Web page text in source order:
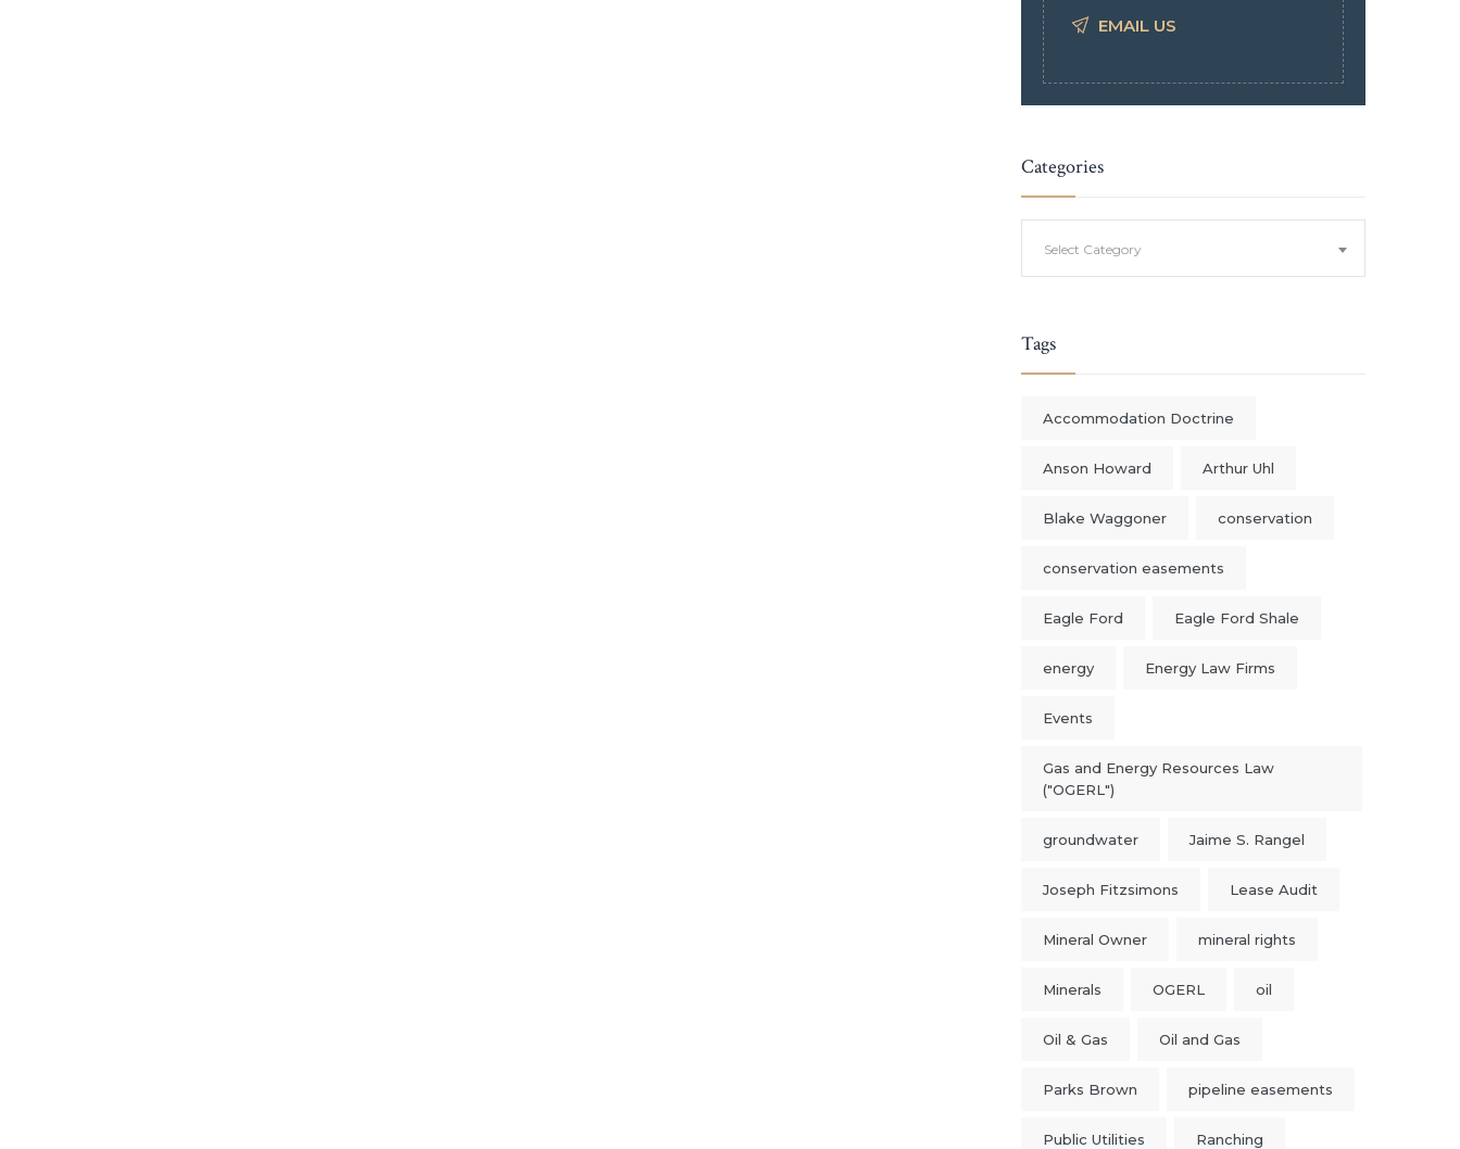
EMAIL US
Categories
Select Category
Tags
Accommodation Doctrine
Anson Howard Arthur Uhl
Blake Waggoner conservation
conservation easements
Eagle Ford Eagle Ford Shale
energy Energy Law Firms
Events
Gas and Energy Resources Law
("OGERL")
groundwater Jaime S. Rangel
Joseph Fitzsimons Lease Audit
Mineral Owner mineral rights
Minerals OGERL oil
Oil & Gas Oil and Gas
Parks Brown pipeline easements
Public Utilities Ranching